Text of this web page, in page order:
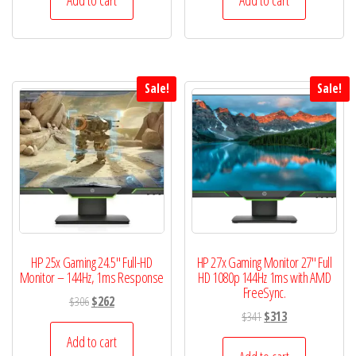
$298.$278.
$345.$325.
Sale!
HP 25x Gaming 24.5″ Full-HD
Monitor – 144Hz, 1ms Response
$306Original
price
was:
$262Current
price
is:
Add to cart
Sale!
HP 27x Gaming Monitor 27″ Full
HD 1080p 144Hz 1ms with AMD
FreeSync.
$341Original
price
$313Current
price